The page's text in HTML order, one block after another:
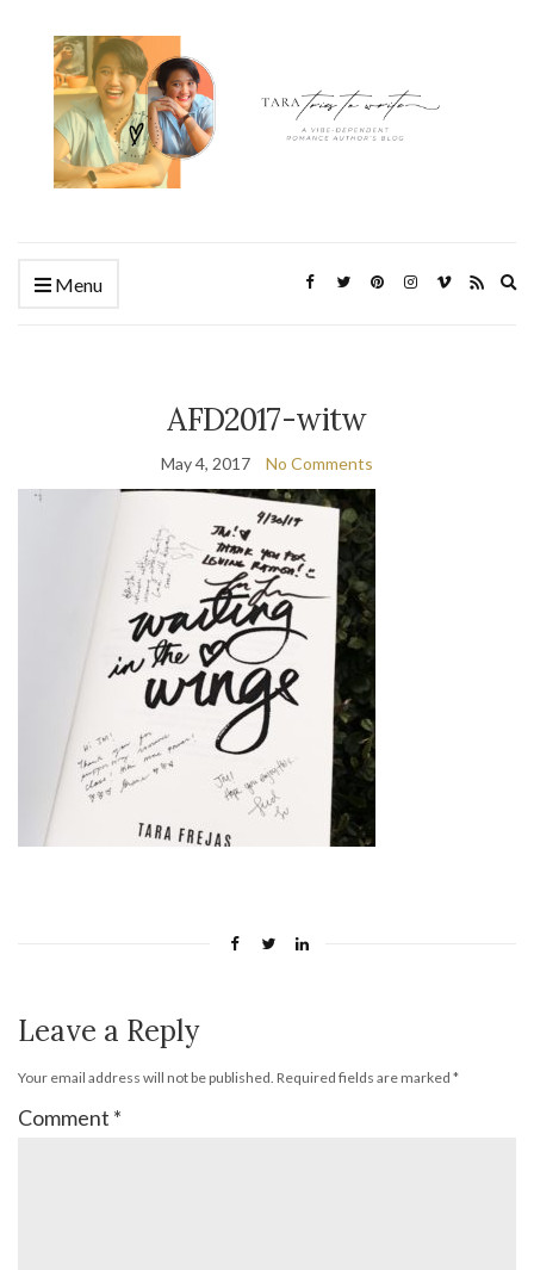
Menu
AFD2017-witw
May 4, 2017 No Comments
Leave a Reply
Your email address will not be published. Required fields are marked *
Comment *